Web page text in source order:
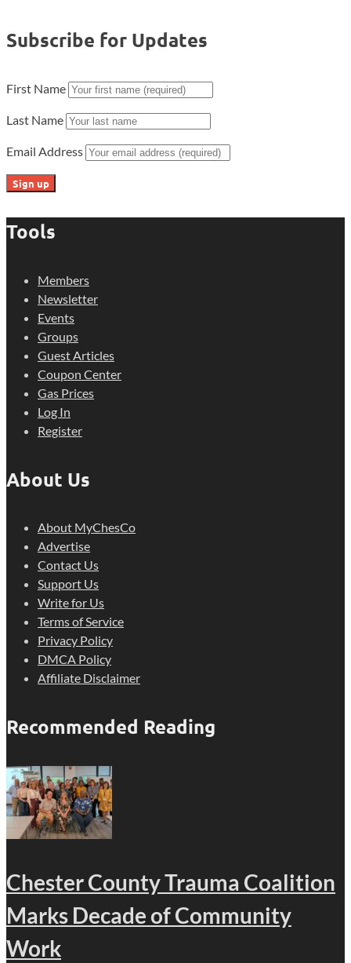
Subscribe for Updates
First Name
Last Name
Email Address
Tools
Members
Newsletter
Events
Groups
Guest Articles
Coupon Center
Gas Prices
Log In
Register
About Us
About MyChesCo
Advertise
Contact Us
Support Us
Write for Us
Terms of Service
Privacy Policy
DMCA Policy
Affiliate Disclaimer
Recommended Reading
Chester County Trauma Coalition
Marks Decade of Community
Work